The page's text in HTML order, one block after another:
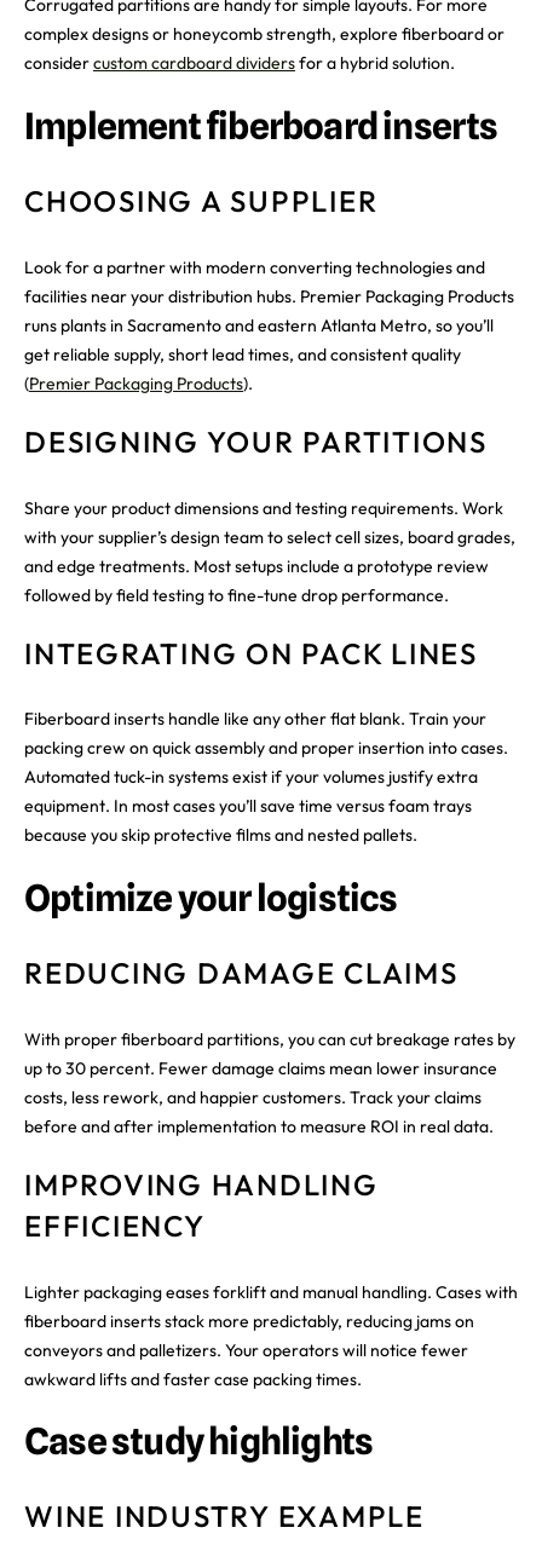
Corrugated partitions are handy for simple layouts. For more
complex designs or honeycomb strength, explore fiberboard or
considercustom cardboard dividersfor a hybrid solution.
Implement fiberboard inserts
CHOOSING A SUPPLIER
Look for a partner with modern converting technologies and
facilities near your distribution hubs. Premier Packaging Products
runs plants in Sacramento and eastern Atlanta Metro, so you’ll
get reliable supply, short lead times, and consistent quality
(Premier Packaging Products).
DESIGNING YOUR PARTITIONS
Share your product dimensions and testing requirements. Work
with your supplier’s design team to select cell sizes, board grades,
and edge treatments. Most setups include a prototype review
followed by field testing to fine-tune drop performance.
INTEGRATING ON PACK LINES
Fiberboard inserts handle like any other flat blank. Train your
packing crew on quick assembly and proper insertion into cases.
Automated tuck-in systems exist if your volumes justify extra
equipment. In most cases you’ll save time versus foam trays
because you skip protective films and nested pallets.
Optimize your logistics
REDUCING DAMAGE CLAIMS
With proper fiberboard partitions, you can cut breakage rates by
up to 30 percent. Fewer damage claims mean lower insurance
costs, less rework, and happier customers. Track your claims
before and after implementation to measure ROI in real data.
IMPROVING HANDLING
EFFICIENCY
Lighter packaging eases forklift and manual handling. Cases with
fiberboard inserts stack more predictably, reducing jams on
conveyors and palletizers. Your operators will notice fewer
awkward lifts and faster case packing times.
Case study highlights
WINE INDUSTRY EXAMPLE